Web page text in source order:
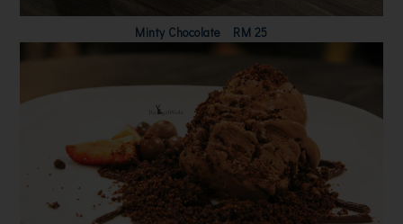
Minty Chocolate RM 25